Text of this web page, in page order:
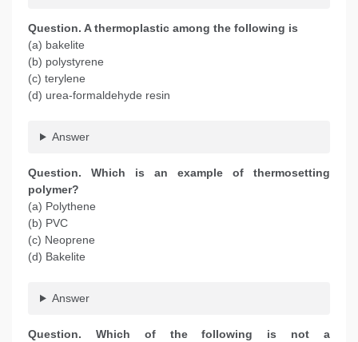
Question. A thermoplastic among the following is
(a) bakelite
(b) polystyrene
(c) terylene
(d) urea-formaldehyde resin
Answer
Question. Which is an example of thermosetting
polymer?
(a) Polythene
(b) PVC
(c) Neoprene
(d) Bakelite
Answer
Question. Which of the following is not a